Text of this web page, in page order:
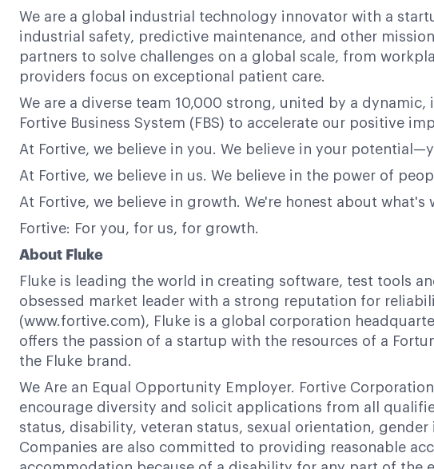
We are a global industrial technology innovator with a
industrial safety, predictive maintenance, and other
partners to solve challenges on a global scale, from
providers focus on exceptional patient care.
We are a diverse team 10,000 strong, united by a
Fortive Business System (FBS) to accelerate our positive
At Fortive, we believe in you. We believe in your
At Fortive, we believe in us. We believe in the power of
At Fortive, we believe in growth. We're honest about
Fortive: For you, for us, for growth.
About Fluke
Fluke is leading the world in creating software, test tools
obsessed market leader with a strong reputation for
(www.fortive.com), Fluke is a global corporation
offers the passion of a startup with the resources of a
the Fluke brand.
We Are an Equal Opportunity Employer. Fortive
encourage diversity and solicit applications from all
status, disability, veteran status, sexual orientation,
Companies are also committed to providing reasonable